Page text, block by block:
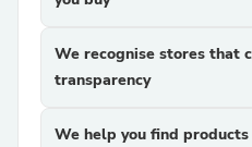
We recognise stores that
transparency
We help you find